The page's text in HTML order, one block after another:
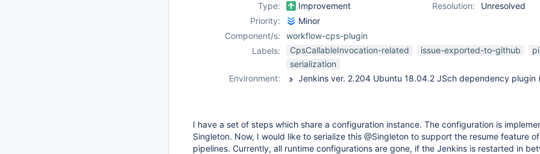
Type: Improvement Resolution:
Unresolved
Priority:
Minor
Component/s:
workflow-cps-plugin
Labels:
CpsCallableInvocation-related issue-exported-to-github
serialization
Environment:
I have a set of steps which share a configuration instance. The configuration is
Singleton. Now, I would like to serialize this @Singleton to support the resume feature
pipelines. Currently, all runtime configurations are gone, if the Jenkins is restarted in